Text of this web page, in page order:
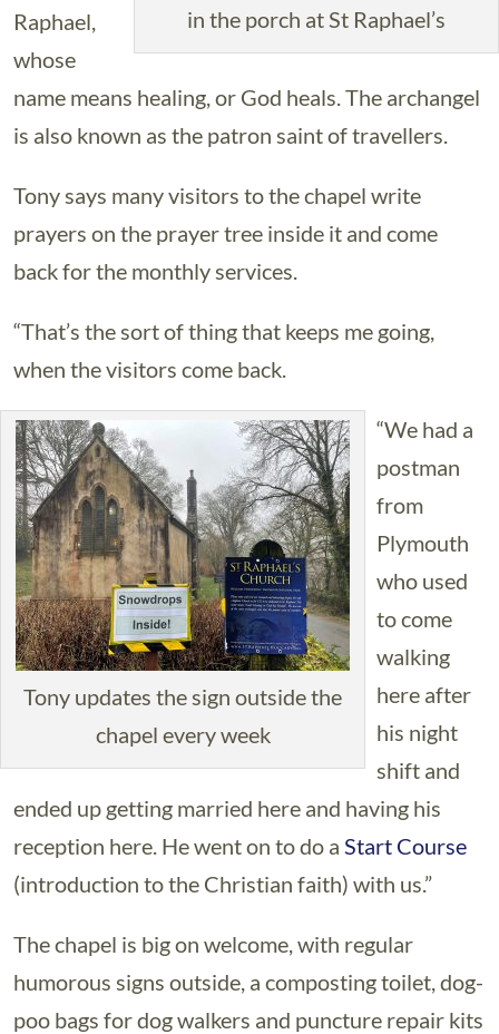
in the porch at St Raphael’s
Raphael,
whose
name means healing, or God heals. The archangel
is also known as the patron saint of travellers.
Tony says many visitors to the chapel write
prayers on the prayer tree inside it and come
back for the monthly services.
“That’s the sort of thing that keeps me going,
when the visitors come back.
Tony updates the sign outside the
chapel every week
“We had a
postman
from
Plymouth
who used
to come
walking
here after
his night
shift and
ended up getting married here and having his
reception here. He went on to do a Start Course
(introduction to the Christian faith) with us.”
The chapel is big on welcome, with regular
humorous signs outside, a composting toilet, dog-
poo bags for dog walkers and puncture repair kits